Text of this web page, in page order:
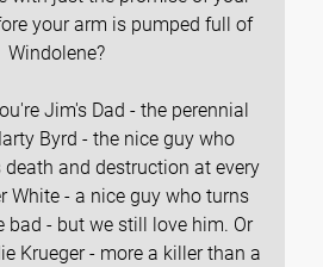
your arm is pumped full of
Windolene?
Jim's Dad - the perennial
Byrd - the nice guy who
and destruction at every
White - a nice guy who turns
bad - but we still love him. Or
Krueger - more a killer than a